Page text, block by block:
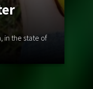
in the state of